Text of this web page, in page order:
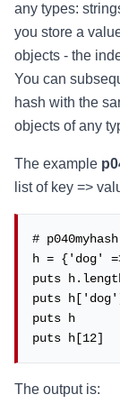
any types:
you store a
objects - the
You can
hash with the
objects of any
The example
list of key =>
#
h = {'dog'
puts
puts
puts h
puts h[12]
The output is: